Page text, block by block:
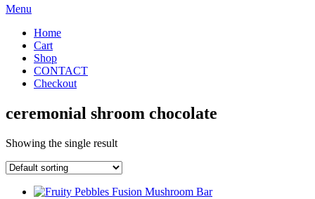
Menu
Home
Cart
Shop
CONTACT
Checkout
ceremonial shroom chocolate
Showing the single result